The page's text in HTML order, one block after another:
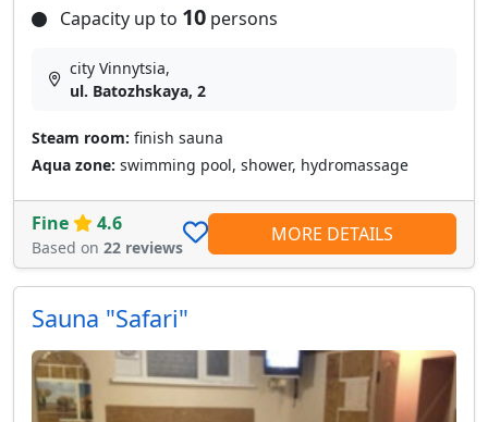
Capacity up to 10 persons
city Vinnytsia,
ul. Batozhskaya, 2
Steam room: finish sauna
Aqua zone: swimming pool, shower, hydromassage
Fine 4.6
Based on 22 reviews
MORE DETAILS
Sauna "Safari"